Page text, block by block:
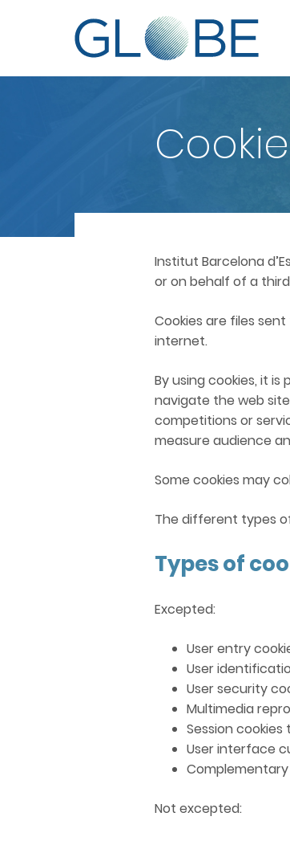
Institut Barcelona
or on behalf of a
Cookies are files
internet.
By using cookies, it
navigate the web
competitions or
measure audience
Some cookies may
The different types
Types of
Excepted:
User entry
User
User security
Multimedia
Session
User interface
Not excepted: